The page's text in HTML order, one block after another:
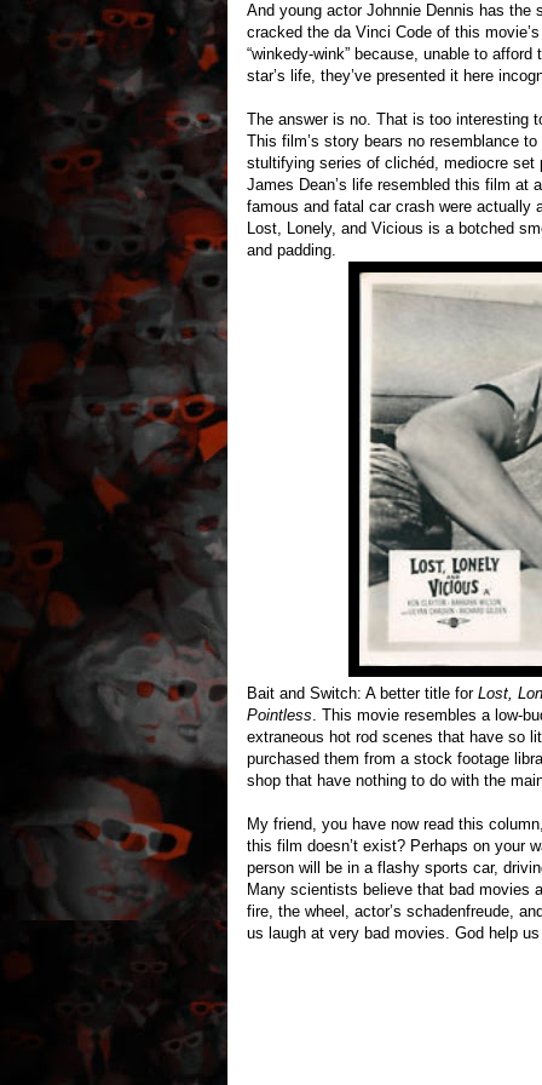
And young actor Johnnie Dennis has
cracked the da Vinci Code of this
“winkedy-wink” because, unable to
star’s life, they’ve presented it here
The answer is no. That is too interesting
This film’s story bears no resemblance
stultifying series of clichéd, mediocre
James Dean’s life resembled this film at
famous and fatal car crash were actually
Lost, Lonely, and Vicious is a botched
and padding.
Bait and Switch: A better title for Lost,
Pointless . This movie resembles a low-
extraneous hot rod scenes that have so
purchased them from a stock footage
shop that have nothing to do with the
My friend, you have now read this
this film doesn’t exist? Perhaps on your
person will be in a flashy sports car,
Many scientists believe that bad movies
fire, the wheel, actor’s schadenfreude,
us laugh at very bad movies. God help